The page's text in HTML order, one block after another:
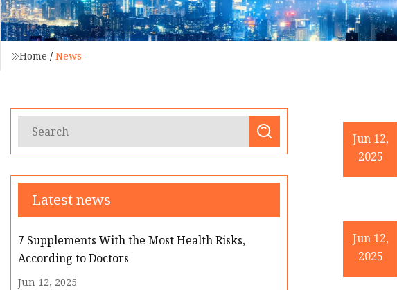
Home / News
Latest news
7 Supplements With the Most Health Risks,
According to Doctors
Jun 12, 2025
Jun 12,
2025
Jun 12,
2025